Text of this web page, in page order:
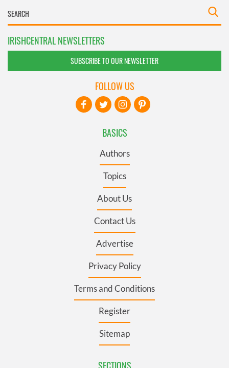
IRISHCENTRAL NEWSLETTERS
SUBSCRIBE TO OUR NEWSLETTER
BASICS
Authors
Topics
About Us
Contact Us
Advertise
Privacy Policy
Terms and Conditions
Register
Sitemap
SECTIONS
FOLLOW US